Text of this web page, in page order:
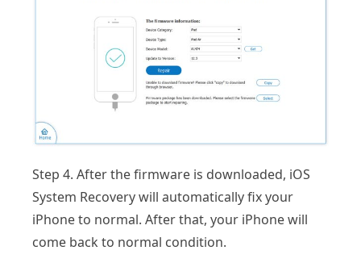
Step 4. After the firmware is downloaded, iOS
System Recovery will automatically fix your
iPhone to normal. After that, your iPhone will
come back to normal condition.